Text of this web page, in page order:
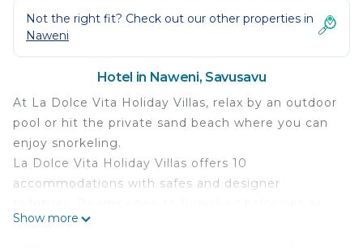
Not the right fit? Check out our other properties in
Naweni
Hotel in Naweni, Savusavu
At La Dolce Vita Holiday Villas, relax by an outdoor
pool or hit the private sand beach where you can
enjoy snorkeling.
La Dolce Vita Holiday Villas offers 10
accommodations with safes and designer
patios. Beds feature premium bedding.
Show more